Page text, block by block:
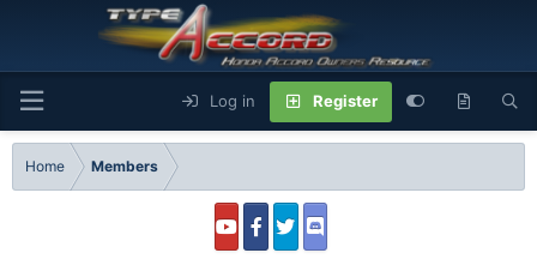
Log in Register
Home Members